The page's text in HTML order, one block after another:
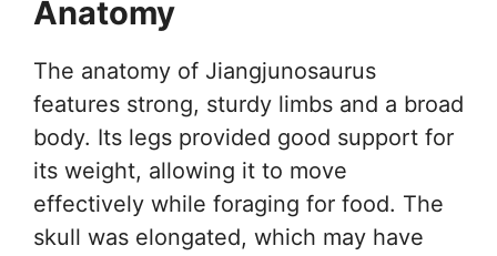
Anatomy
The anatomy of Jiangjunosaurus
features strong, sturdy limbs and a broad
body. Its legs provided good support for
its weight, allowing it to move
effectively while foraging for food. The
skull was elongated, which may have